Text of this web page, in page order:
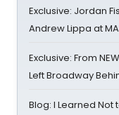
Exclusive: Jordan
Andrew Lippa at
Exclusive: From
Left Broadway
Blog: I Learned Not